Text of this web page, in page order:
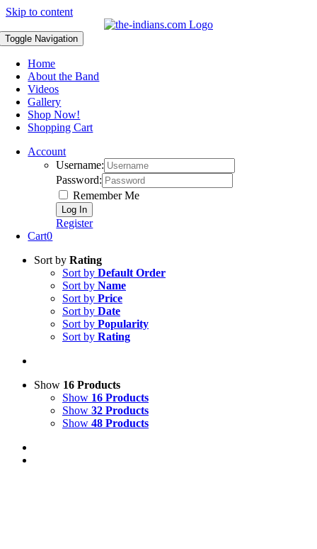
Skip to content
Toggle Navigation
Home
About the Band
Videos
Gallery
Shop Now!
Shopping Cart
Account
Username:
Password:
Remember Me
Register
Cart0
Sort by Rating
Sort by Default Order
Sort by Name
Sort by Price
Sort by Date
Sort by Popularity
Sort by Rating
Show 16 Products
Show 16 Products
Show 32 Products
Show 48 Products